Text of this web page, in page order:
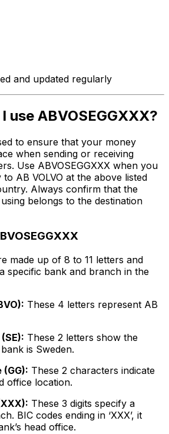
and updated regularly
use ABVOSEGGXXX?
to ensure that your money
when sending or receiving
Use ABVOSEGGXXX when you
AB VOLVO at the above listed
Always confirm that the
belongs to the destination
made up of 8 to 11 letters and
specific bank and branch in the
These 4 letters represent AB
These 2 letters show the
is Sweden.
These 2 characters indicate
office location.
These 3 digits specify a
BIC codes ending in ‘XXX’, it
head office.